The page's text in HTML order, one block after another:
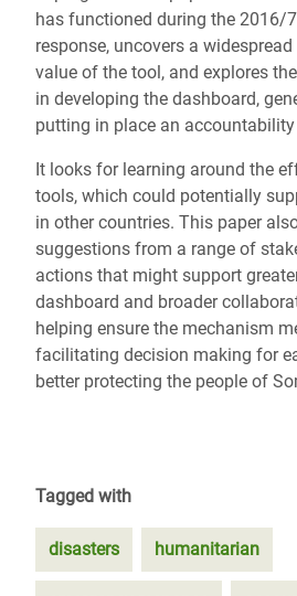
has functioned during the 2016/
response, uncovers a
value of the tool, and explores
in developing the dashboard,
putting in place an
It looks for learning around the
tools, which could potentially
in other countries. This paper
suggestions from a range of
actions that might support
dashboard and broader
helping ensure the mechanism
facilitating decision making for
better protecting the people of
Tagged with
disasters humanitarian